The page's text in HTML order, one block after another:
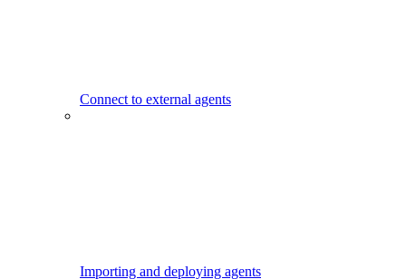
Connect to external agents
Importing and deploying agents